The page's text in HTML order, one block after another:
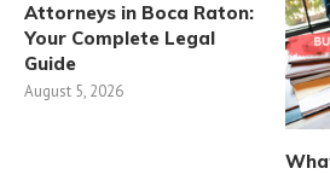
Attorneys in Boca Raton:
Your Complete Legal
Guide
August 5, 2026